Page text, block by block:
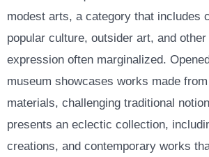
modest arts, a category that includes
popular culture, outsider art, and
expression often marginalized.
museum showcases works made
materials, challenging traditional
presents an eclectic collection,
creations, and contemporary works